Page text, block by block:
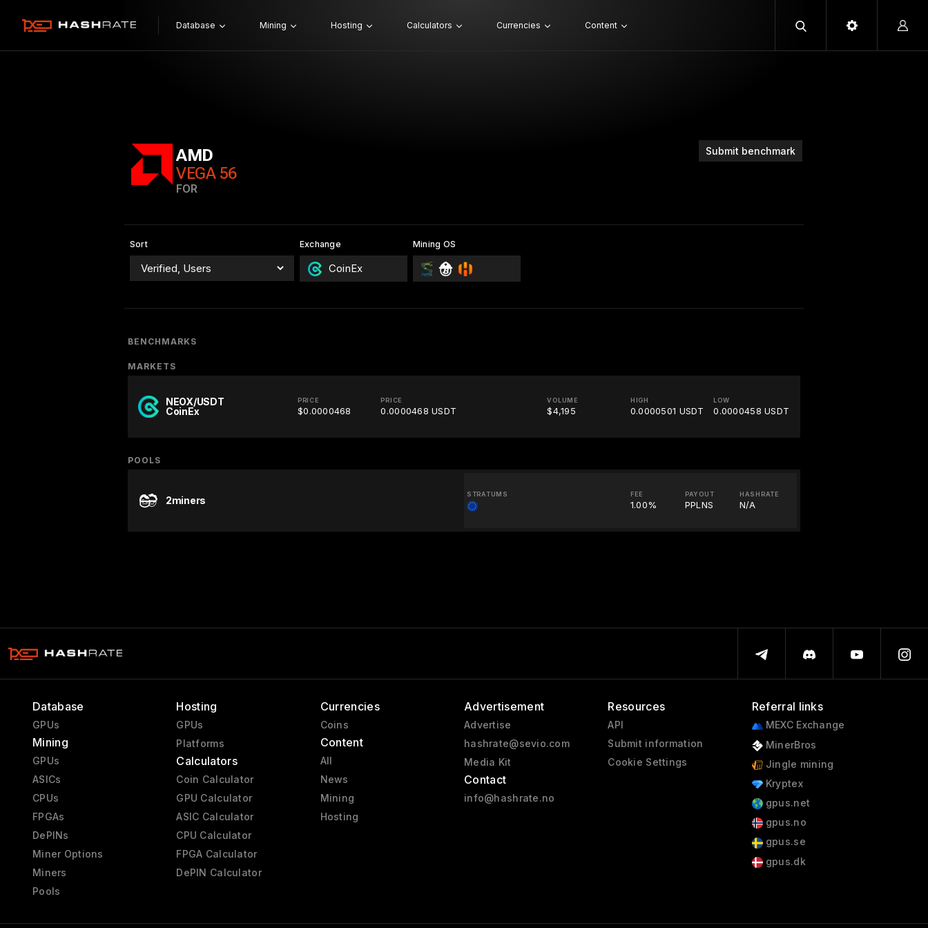
Database Mining Hosting Calculators Currencies Content
Submit benchmark
AMD
VEGA 56
FOR
Sort Exchange
CoinEx
Mining OS
BENCHMARKS
MARKETS
NEOX/USDT
CoinEx
PRICE
$0.0000468
PRICE
0.0000468 USDT
VOLUME
$4,195
HIGH
0.0000501 USDT
LOW
0.0000458 USDT
POOLS
2miners
STRATUMS FEE
1.00%
PAYOUT
PPLNS
HASHRATE
N/A
Database
GPUs
Mining
GPUs
ASICs
CPUs
FPGAs
DePINs
Miner Options
Miners
Pools
Hosting
GPUs
Platforms
Calculators
Coin Calculator
GPU Calculator
ASIC Calculator
CPU Calculator
FPGA Calculator
DePIN Calculator
Currencies
Coins
Content
All
News
Mining
Hosting
Advertisement
Advertise
hashrate@sevio.com
Media Kit
Contact
info@hashrate.no
Resources
API
Submit information
Cookie Settings
Referral links
MEXC Exchange
MinerBros
Jingle mining
Kryptex
gpus.net
gpus.no
gpus.se
gpus.dk